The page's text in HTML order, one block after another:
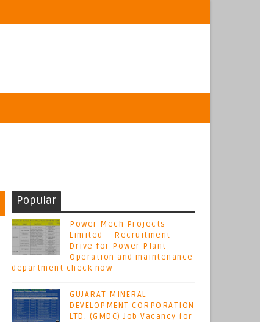
Popular
Power Mech Projects
Limited – Recruitment
Drive for Power Plant
Operation and maintenance
department check now
GUJARAT MINERAL
DEVELOPMENT CORPORATION
LTD. (GMDC) Job Vacancy for